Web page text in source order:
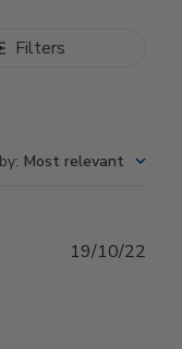
Filters
: Most relevant
19/10/22